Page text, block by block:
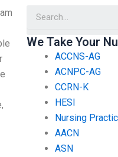
We Take Your
ACCNS-AG
ACNPC-AG
CCRN-K
HESI
Nursing
AACN
ASN